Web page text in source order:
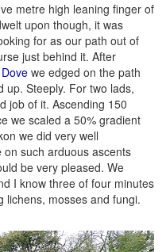
metre high leaning finger of
upon though, it was
for as our path out of
just behind it. After
we edged on the path
up. Steeply. For two lads,
job of it. Ascending 150
we scaled a 50% gradient
we did very well
such arduous ascents
be very pleased. We
I know three of four minutes
lichens, mosses and fungi.